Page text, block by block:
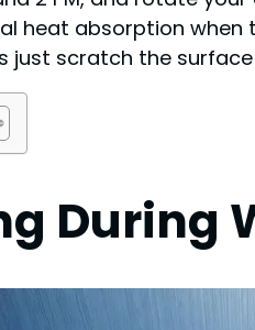
heat absorption
just scratch the
During